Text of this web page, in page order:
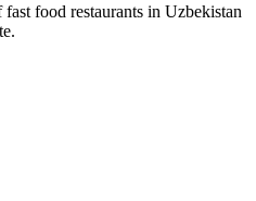
food restaurants in Uzbekistan